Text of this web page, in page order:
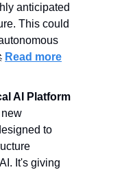
anticipated
This could
Read more
AI Platform
to
It's giving